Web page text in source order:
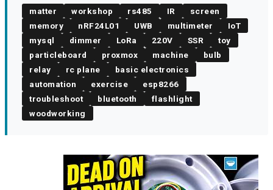
matter workshop rs485 IR
screen
memory
nRF24L01 UWB multimeter
IoT
mysql
dimmer LoRa 220V SSR
toy
particleboard
proxmox machine
bulb
relay
rc plane
basic electronics
automation
exercise
esp8266
troubleshoot
bluetooth
flashlight
woodworking